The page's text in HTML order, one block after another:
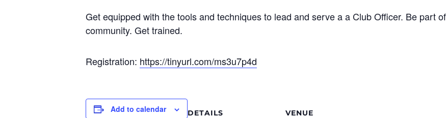
Get equipped with the tools and techniques to lead and serve a a Club Officer. Be part
community. Get trained.
Registration: https://tinyurl.com/ms3u7p4d
Add to calendar DETAILS VENUE